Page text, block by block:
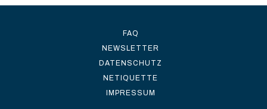
FAQ
NEWSLETTER
DATENSCHUTZ
NETIQUETTE
IMPRESSUM